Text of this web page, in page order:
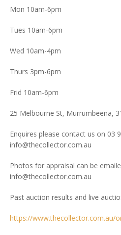
Mon 10am-6pm
Tues 10am-6pm
Wed 10am-4pm
Thurs 3pm-6pm
Frid 10am-6pm
25 Melbourne St, Murrumbeena,
Enquires please contact us on 03
info@thecollector.com.au
Photos for appraisal can be
info@thecollector.com.au
Past auction results and live
https://www.thecollector.com.au/